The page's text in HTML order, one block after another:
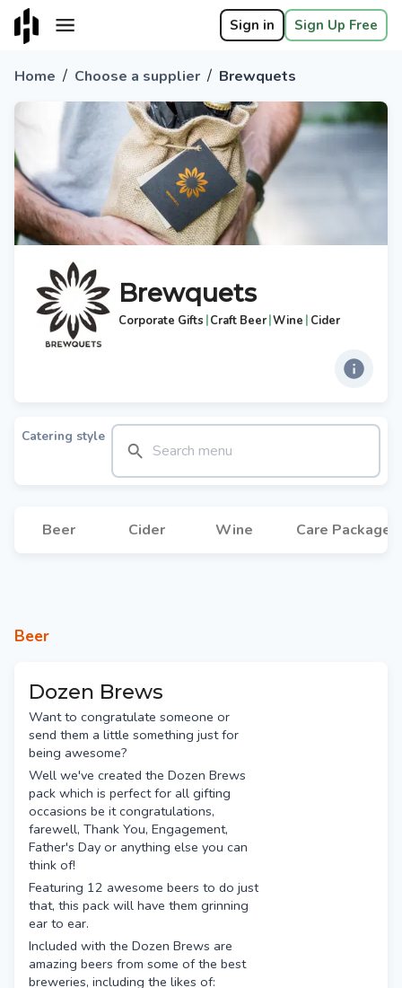
Sign in Sign Up Free
Home / Choose a supplier / Brewquets
Brewquets
Corporate Gifts |Craft Beer|Wine | Cider
Catering style
Beer Cider Wine Care Packages
Beer
Dozen Brews
Want to congratulate someone or
send them a little something just for
being awesome?
Well we've created the Dozen Brews
pack which is perfect for all gifting
occasions be it congratulations,
farewell, Thank You, Engagement,
Father's Day or anything else you can
think of!
Featuring 12 awesome beers to do just
that, this pack will have them grinning
ear to ear.
Included with the Dozen Brews are
amazing beers from some of the best
breweries, including the likes of: